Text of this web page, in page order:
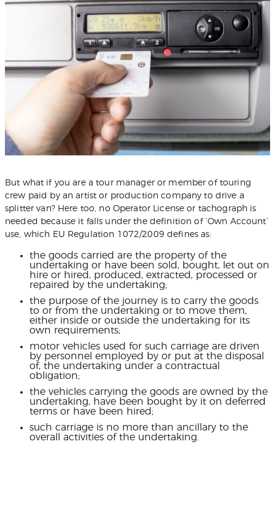
But what if you are a tour manager or member of touring
crew paid by an artist or production company to drive a
splitter van? Here too, no Operator License or tachograph is
needed because it falls under the definition of ‘Own Account’
use, which EU Regulation 1072/2009 defines as:
the goods carried are the property of the
undertaking or have been sold, bought, let out on
hire or hired, produced, extracted, processed or
repaired by the undertaking;
the purpose of the journey is to carry the goods
to or from the undertaking or to move them,
either inside or outside the undertaking for its
own requirements;
motor vehicles used for such carriage are driven
by personnel employed by or put at the disposal
of, the undertaking under a contractual
obligation;
the vehicles carrying the goods are owned by the
undertaking, have been bought by it on deferred
terms or have been hired;
such carriage is no more than ancillary to the
overall activities of the undertaking.